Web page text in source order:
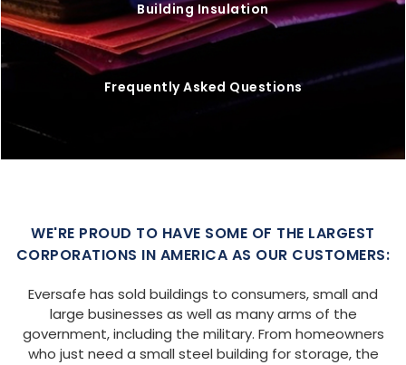
Building Insulation
Frequently Asked Questions
WE'RE PROUD TO HAVE SOME OF THE LARGEST
CORPORATIONS IN AMERICA AS OUR CUSTOMERS:
Eversafe has sold buildings to consumers, small and
large businesses as well as many arms of the
government, including the military. From homeowners
who just need a small steel building for storage, the